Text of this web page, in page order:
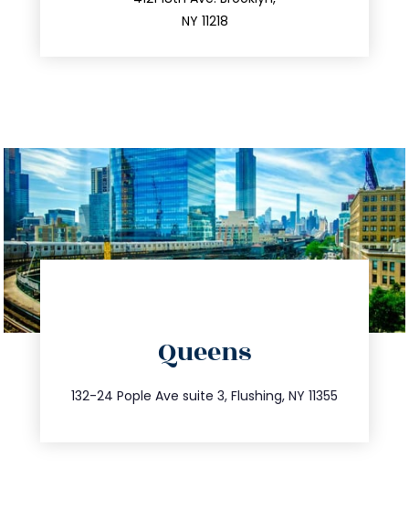
NY 11218
Queens
132-24 Pople Ave suite 3, Flushing, NY 11355
347.809.5539
info@trustsandestate.com